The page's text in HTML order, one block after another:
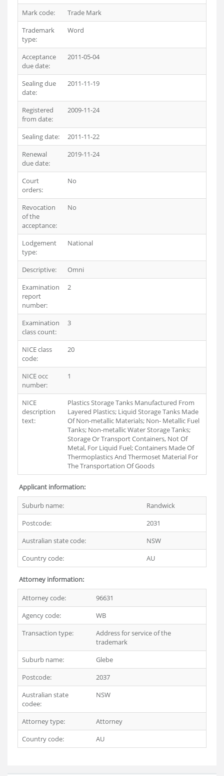
Mark code:
Trade Mark
Trademark
type:
Word
Acceptance
due date:
2011-05-04
Sealing due
date:
2011-11-19
Registered
from date:
2009-11-24
Sealing date:
2011-11-22
Renewal
due date:
2019-11-24
Court
orders:
No
Revocation
of the
acceptance:
No
Lodgement
type:
National
Descriptive:
Omni
Examination
report
number:
2
Examination
class count:
3
NICE class
code:
20
NICE occ
number:
1
NICE
description
text:
Plastics Storage Tanks Manufactured From
Layered Plastics; Liquid Storage Tanks Made
Of Non-metallic Materials; Non- Metallic Fuel
Tanks; Non-metallic Water Storage Tanks;
Storage Or Transport Containers, Not Of
Metal, For Liquid Fuel; Containers Made Of
Thermoplastics And Thermoset Material For
The Transportation Of Goods
Applicant information:
Suburb name:
Randwick
Postcode:
2031
Australian state code:
NSW
Country code:
AU
Attorney information:
Attorney code:
96631
Agency code:
WB
Transaction type:
Address for service of the
trademark
Suburb name:
Glebe
Postcode:
2037
Australian state
codee:
NSW
Attorney type:
Attorney
Country code:
AU